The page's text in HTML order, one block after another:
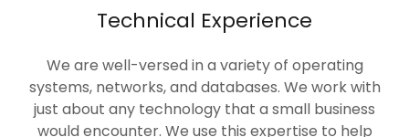
Technical Experience
We are well-versed in a variety of operating
systems, networks, and databases. We work with
just about any technology that a small business
would encounter. We use this expertise to help